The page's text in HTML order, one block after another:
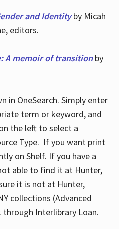
and Identityby Micah
editors.
A memoir of transitionby
in OneSearch. Simply enter
term or keyword, and
the left to select a
Type. If you want print
on Shelf. If you have a
able to find it at Hunter,
it is not at Hunter,
collections (Advanced
through Interlibrary Loan.